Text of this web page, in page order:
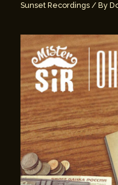
Sunset Recordings / By